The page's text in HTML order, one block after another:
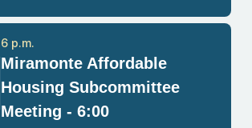
Miramonte Affordable
Housing Subcommittee
Meeting - 6:00
6 p.m.